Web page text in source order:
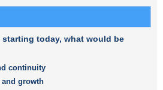
starting today, what would be
continuity
and growth